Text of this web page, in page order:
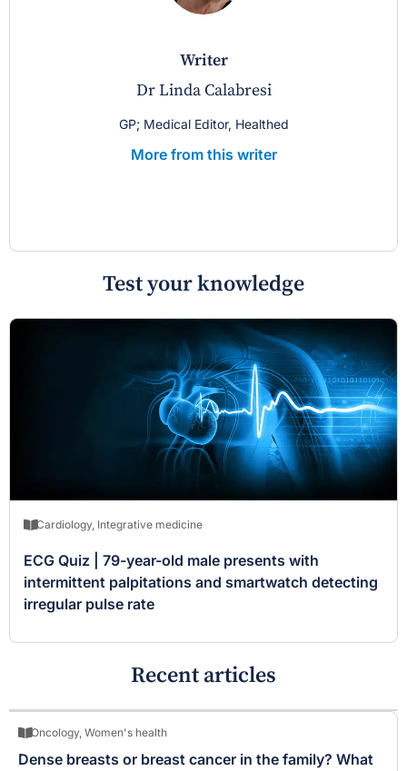
writer
Dr Linda Calabresi
GP; Medical Editor, Healthed
More from this writer
Test your knowledge
Cardiology, Integrative medicine
ECG Quiz | 79-year-old male presents with
intermittent palpitations and smartwatch detecting
irregular pulse rate
Recent articles
Oncology, Women's health
Dense breasts or breast cancer in the family? What